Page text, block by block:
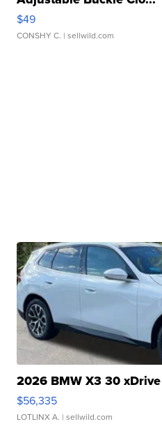
$49
CONSHY C. | sellwild.com
2026 BMW X3 30 xDrive
$56,335
LOTLINX A. | sellwild.com